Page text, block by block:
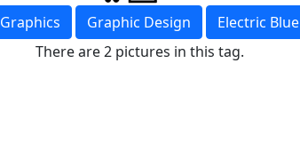
Graphics Graphic Design Electric Blue
There are 2 pictures in this tag.